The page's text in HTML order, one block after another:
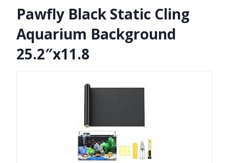
Pawfly Black Static Cling
Aquarium Background
25.2″x11.8